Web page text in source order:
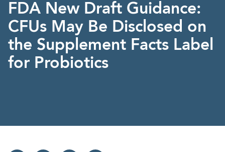
FDA New Draft Guidance:
CFUs May Be Disclosed on
the Supplement Facts Label
for Probiotics